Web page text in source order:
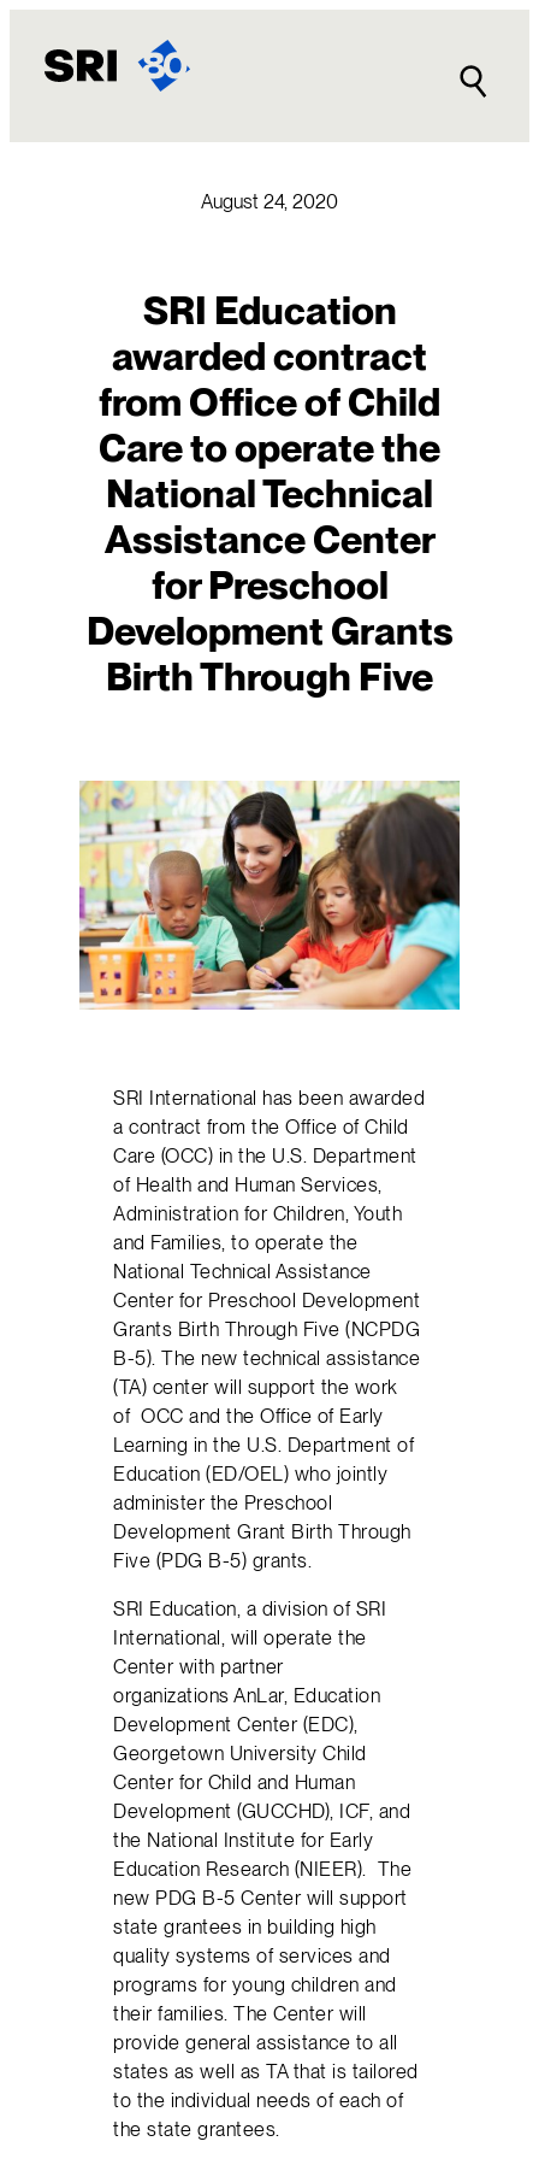
content
August 24, 2020
SRI Education
awarded contract
from Office of Child
Care to operate the
National Technical
Assistance Center
for Preschool
Development Grants
Birth Through Five
SRI International has been awarded
a contract from the Office of Child
Care (OCC) in the U.S. Department
of Health and Human Services,
Administration for Children, Youth
and Families, to operate the
National Technical Assistance
Center for Preschool Development
Grants Birth Through Five (NCPDG
B-5). The new technical assistance
(TA) center will support the work
of OCC and the Office of Early
Learning in the U.S. Department of
Education (ED/OEL) who jointly
administer the Preschool
Development Grant Birth Through
Five (PDG B-5) grants.
SRI Education, a division of SRI
International, will operate the
Center with partner
organizations AnLar, Education
Development Center (EDC),
Georgetown University Child
Center for Child and Human
Development (GUCCHD), ICF, and
the National Institute for Early
Education Research (NIEER). The
new PDG B-5 Center will support
state grantees in building high
quality systems of services and
programs for young children and
their families. The Center will
provide general assistance to all
states as well as TA that is tailored
to the individual needs of each of
the state grantees.